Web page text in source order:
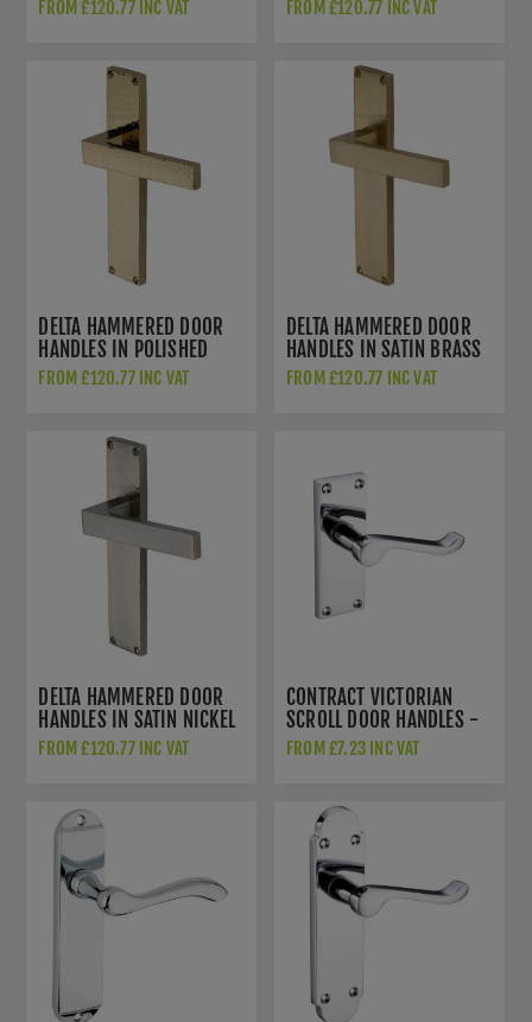
FROM £120.77 INC VAT FROM £120.77 INC VAT
DELTA HAMMERED DOOR
HANDLES IN POLISHED
BRASS FINISH - VTH3310-
FROM £120.77 INC VAT
DELTA HAMMERED DOOR
HANDLES IN SATIN BRASS
FINISH - VTH3310-SB-GP
FROM £120.77 INC VAT
DELTA HAMMERED DOOR
HANDLES IN SATIN NICKEL
FINISH - VTH3310-SN
FROM £120.77 INC VAT
CONTRACT VICTORIAN
SCROLL DOOR HANDLES -
PR022CP
FROM £7.23 INC VAT